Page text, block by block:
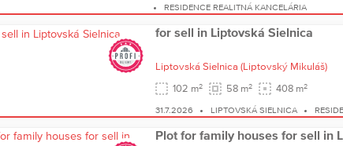
RESIDENCE REALITNÁ KANCELÁRIA
for sell in Liptovská Sielnica
Liptovská Sielnica (Liptovský Mikuláš)
102 m2 58 m2 408 m2
31.7.2026 LIPTOVSKÁ SIELNICA
Plot for family houses for sell in